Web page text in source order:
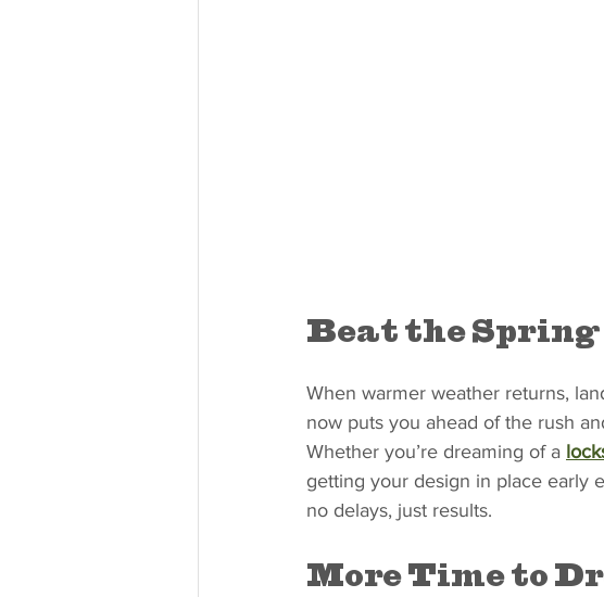
Beat the
When warmer weather returns,
now puts you ahead of the rush
Whether you’re dreaming of a
getting your design in place early
no delays, just results.
More Time to